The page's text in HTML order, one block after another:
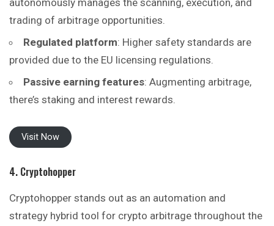
autonomously manages the scanning, execution, and
trading of arbitrage opportunities.
Regulated platform: Higher safety standards are
provided due to the EU licensing regulations.
Passive earning features: Augmenting arbitrage,
there’s staking and interest rewards.
Visit Now
4. Cryptohopper
Cryptohopper stands out as an automation and
strategy hybrid tool for crypto arbitrage throughout the